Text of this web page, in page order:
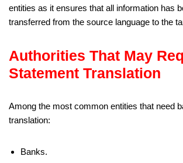
entities as it ensures that all information has
transferred from the source language to the
Authorities That May
Statement Translation
Among the most common entities that need
translation:
Banks.